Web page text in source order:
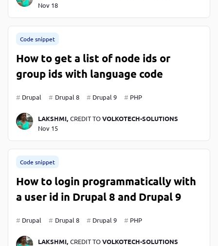
Nov 18
Code snippet
How to get a list of node ids or
group ids with language code
Drupal Drupal 8 Drupal 9 PHP
LAKSHMI, CREDIT TOVOLKOTECH-SOLUTIONS
Nov 15
Code snippet
How to login programmatically with
a user id in Drupal 8 and Drupal 9
Drupal Drupal 8 Drupal 9 PHP
LAKSHMI, CREDIT TOVOLKOTECH-SOLUTIONS